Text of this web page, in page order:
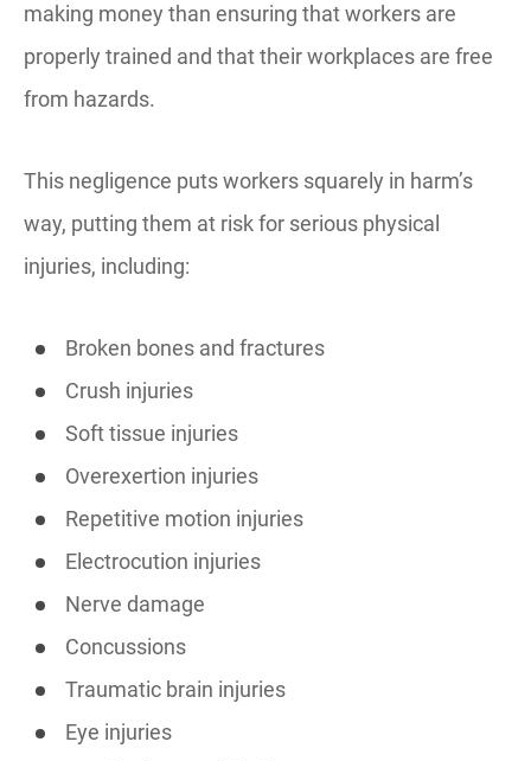
making money than ensuring that workers are
properly trained and that their workplaces are free
from hazards.
This negligence puts workers squarely in harm’s
way, putting them at risk for serious physical
injuries, including:
Broken bones and fractures
Crush injuries
Soft tissue injuries
Overexertion injuries
Repetitive motion injuries
Electrocution injuries
Nerve damage
Concussions
Traumatic brain injuries
Eye injuries